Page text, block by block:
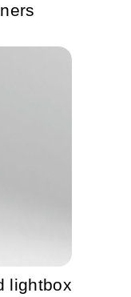
lightbox